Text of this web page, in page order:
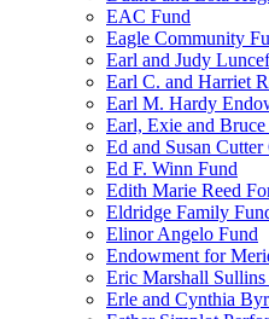
EAC Fund
Eagle Community
Earl and Judy
Earl C. and Harriet
Earl M. Hardy
Earl, Exie and
Ed and Susan
Ed F. Winn Fund
Edith Marie Reed
Eldridge Family
Elinor Angelo Fund
Endowment for
Eric Marshall
Erle and Cynthia